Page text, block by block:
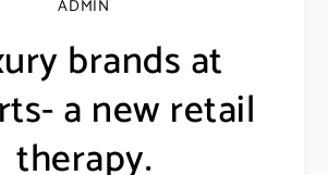
ADMIN
brands at
a new retail
therapy.